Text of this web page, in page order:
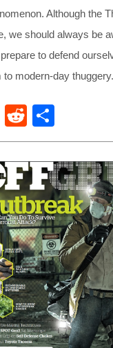
Although the
we should always be
to defend
modern-day thuggery.
T
wi
tt
er
R
e
d
di
t
h
ar
e